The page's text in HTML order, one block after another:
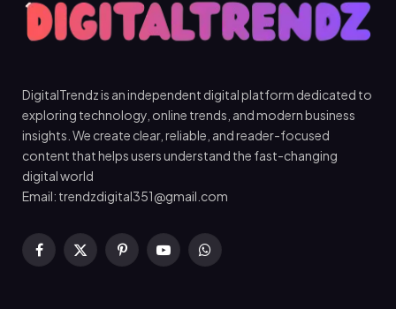
DigitalTrendz is an independent digital platform dedicated to
exploring technology, online trends, and modern business
insights. We create clear, reliable, and reader-focused
content that helps users understand the fast-changing
digital world
Email: trendzdigital351@gmail.com
Facebook
X
PinterestYouTubeWhatsApp